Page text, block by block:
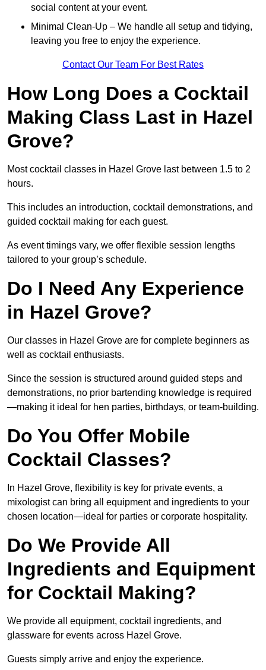
social content at your event.
Minimal Clean-Up – We handle all setup and tidying,
leaving you free to enjoy the experience.
Contact Our Team For Best Rates
How Long Does a Cocktail
Making Class Last in Hazel
Grove?
Most cocktail classes in Hazel Grove last between 1.5 to 2
hours.
This includes an introduction, cocktail demonstrations, and
guided cocktail making for each guest.
As event timings vary, we offer flexible session lengths
tailored to your group’s schedule.
Do I Need Any Experience
in Hazel Grove?
Our classes in Hazel Grove are for complete beginners as
well as cocktail enthusiasts.
Since the session is structured around guided steps and
demonstrations, no prior bartending knowledge is required
—making it ideal for hen parties, birthdays, or team-building.
Do You Offer Mobile
Cocktail Classes?
In Hazel Grove, flexibility is key for private events, a
mixologist can bring all equipment and ingredients to your
chosen location—ideal for parties or corporate hospitality.
Do We Provide All
Ingredients and Equipment
for Cocktail Making?
We provide all equipment, cocktail ingredients, and
glassware for events across Hazel Grove.
Guests simply arrive and enjoy the experience.